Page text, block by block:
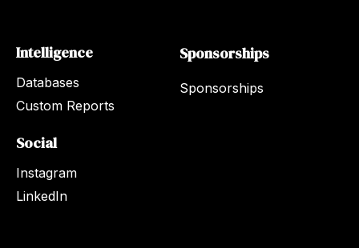
Intelligence
Databases
Custom Reports
Sponsorships
Sponsorships
Social
Instagram
LinkedIn